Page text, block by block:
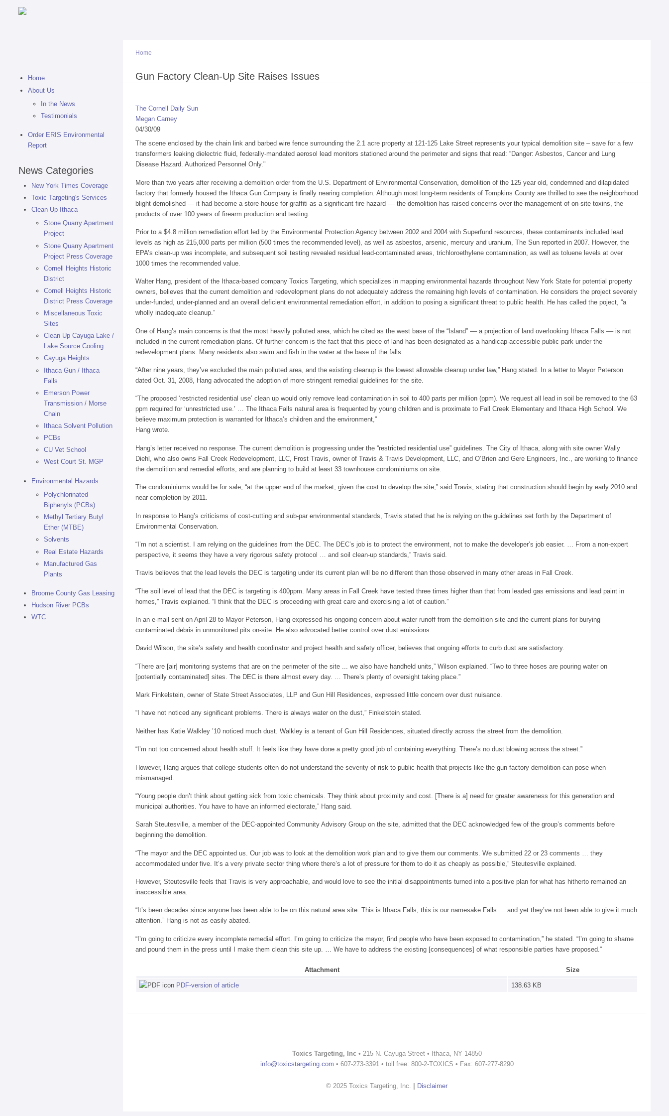
Home
About Us
In the News
Testimonials
Order ERIS Environmental
Report
News Categories
New York Times Coverage
Toxic Targeting's Services
Clean Up Ithaca
Stone Quarry Apartment
Project
Stone Quarry Apartment
Project Press Coverage
Cornell Heights Historic
District
Cornell Heights Historic
District Press Coverage
Miscellaneous Toxic
Sites
Clean Up Cayuga Lake /
Lake Source Cooling
Cayuga Heights
Ithaca Gun / Ithaca
Falls
Emerson Power
Transmission / Morse
Chain
Ithaca Solvent Pollution
PCBs
CU Vet School
West Court St. MGP
Environmental Hazards
Polychlorinated
Biphenyls (PCBs)
Methyl Tertiary Butyl
Ether (MTBE)
Solvents
Real Estate Hazards
Manufactured Gas
Plants
Broome County Gas Leasing
Hudson River PCBs
WTC
You are here
Home
Gun Factory Clean-Up Site Raises Issues
The Cornell Daily Sun
Megan Carney
04/30/09
The scene enclosed by the chain link and barbed wire fence surrounding the 2.1 acre property at 121-125 Lake Street represents your typical demolition site – save for a few
transformers leaking dielectric fluid, federally-mandated aerosol lead monitors stationed around the perimeter and signs that read: “Danger: Asbestos, Cancer and Lung
Disease Hazard. Authorized Personnel Only."
More than two years after receiving a demolition order from the U.S. Department of Environmental Conservation, demolition of the 125 year old, condemned and dilapidated
factory that formerly housed the Ithaca Gun Company is finally nearing completion. Although most long-term residents of Tompkins County are thrilled to see the neighborhood
blight demolished — it had become a store-house for graffiti as a significant fire hazard –– the demolition has raised concerns over the management of on-site toxins, the
products of over 100 years of firearm production and testing.
Prior to a $4.8 million remediation effort led by the Environmental Protection Agency between 2002 and 2004 with Superfund resources, these contaminants included lead
levels as high as 215,000 parts per million (500 times the recommended level), as well as asbestos, arsenic, mercury and uranium, The Sun reported in 2007. However, the
EPA’s clean-up was incomplete, and subsequent soil testing revealed residual lead-contaminated areas, trichloroethylene contamination, as well as toluene levels at over
1000 times the recommended value.
Walter Hang, president of the Ithaca-based company Toxics Targeting, which specializes in mapping environmental hazards throughout New York State for potential property
owners, believes that the current demolition and redevelopment plans do not adequately address the remaining high levels of contamination. He considers the project severely
under-funded, under-planned and an overall deficient environmental remediation effort, in addition to posing a significant threat to public health. He has called the poject, “a
wholly inadequate cleanup.”
One of Hang’s main concerns is that the most heavily polluted area, which he cited as the west base of the “Island” –– a projection of land overlooking Ithaca Falls –– is not
included in the current remediation plans. Of further concern is the fact that this piece of land has been designated as a handicap-accessible public park under the
redevelopment plans. Many residents also swim and fish in the water at the base of the falls.
“After nine years, they’ve excluded the main polluted area, and the existing cleanup is the lowest allowable cleanup under law,” Hang stated. In a letter to Mayor Peterson
dated Oct. 31, 2008, Hang advocated the adoption of more stringent remedial guidelines for the site.
“The proposed ‘restricted residential use’ clean up would only remove lead contamination in soil to 400 parts per million (ppm). We request all lead in soil be removed to the 63
ppm required for ‘unrestricted use.’ … The Ithaca Falls natural area is frequented by young children and is proximate to Fall Creek Elementary and Ithaca High School. We
believe maximum protection is warranted for Ithaca’s children and the environment,”
Hang wrote.
Hang’s letter received no response. The current demolition is progressing under the “restricted residential use” guidelines. The City of Ithaca, along with site owner Wally
Diehl, who also owns Fall Creek Redevelopment, LLC, Frost Travis, owner of Travis & Travis Development, LLC, and O’Brien and Gere Engineers, Inc., are working to finance
the demolition and remedial efforts, and are planning to build at least 33 townhouse condominiums on site.
The condominiums would be for sale, “at the upper end of the market, given the cost to develop the site,” said Travis, stating that construction should begin by early 2010 and
near completion by 2011.
In response to Hang’s criticisms of cost-cutting and sub-par environmental standards, Travis stated that he is relying on the guidelines set forth by the Department of
Environmental Conservation.
“I’m not a scientist. I am relying on the guidelines from the DEC. The DEC’s job is to protect the environment, not to make the developer’s job easier. … From a non-expert
perspective, it seems they have a very rigorous safety protocol … and soil clean-up standards,” Travis said.
Travis believes that the lead levels the DEC is targeting under its current plan will be no different than those observed in many other areas in Fall Creek.
“The soil level of lead that the DEC is targeting is 400ppm. Many areas in Fall Creek have tested three times higher than that from leaded gas emissions and lead paint in
homes,” Travis explained. “I think that the DEC is proceeding with great care and exercising a lot of caution.”
In an e-mail sent on April 28 to Mayor Peterson, Hang expressed his ongoing concern about water runoff from the demolition site and the current plans for burying
contaminated debris in unmonitored pits on-site. He also advocated better control over dust emissions.
David Wilson, the site’s safety and health coordinator and project health and safety officer, believes that ongoing efforts to curb dust are satisfactory.
“There are [air] monitoring systems that are on the perimeter of the site ... we also have handheld units,” Wilson explained. “Two to three hoses are pouring water on
[potentially contaminated] sites. The DEC is there almost every day. … There’s plenty of oversight taking place.”
Mark Finkelstein, owner of State Street Associates, LLP and Gun Hill Residences, expressed little concern over dust nuisance.
“I have not noticed any significant problems. There is always water on the dust,” Finkelstein stated.
Neither has Katie Walkley ’10 noticed much dust. Walkley is a tenant of Gun Hill Residences, situated directly across the street from the demolition.
“I’m not too concerned about health stuff. It feels like they have done a pretty good job of containing everything. There’s no dust blowing across the street.”
However, Hang argues that college students often do not understand the severity of risk to public health that projects like the gun factory demolition can pose when
mismanaged.
“Young people don’t think about getting sick from toxic chemicals. They think about proximity and cost. [There is a] need for greater awareness for this generation and
municipal authorities. You have to have an informed electorate,” Hang said.
Sarah Steutesville, a member of the DEC-appointed Community Advisory Group on the site, admitted that the DEC acknowledged few of the group’s comments before
beginning the demolition.
“The mayor and the DEC appointed us. Our job was to look at the demolition work plan and to give them our comments. We submitted 22 or 23 comments … they
accommodated under five. It’s a very private sector thing where there’s a lot of pressure for them to do it as cheaply as possible,” Steutesville explained.
However, Steutesville feels that Travis is very approachable, and would love to see the initial disappointments turned into a positive plan for what has hitherto remained an
inaccessible area.
“It’s been decades since anyone has been able to be on this natural area site. This is Ithaca Falls, this is our namesake Falls … and yet they’ve not been able to give it much
attention.” Hang is not as easily abated.
“I’m going to criticize every incomplete remedial effort. I’m going to criticize the mayor, find people who have been exposed to contamination,” he stated. “I’m going to shame
and pound them in the press until I make them clean this site up. … We have to address the existing [consequences] of what responsible parties have proposed.”
Attachment Size
PDF-version of article 138.63 KB
Toxics Targeting, Inc• 215 N. Cayuga Street • Ithaca, NY 14850
info@toxicstargeting.com • 607-273-3391 • toll free: 800-2-TOXICS • Fax: 607-277-8290
© 2025 Toxics Targeting, Inc. Disclaimer